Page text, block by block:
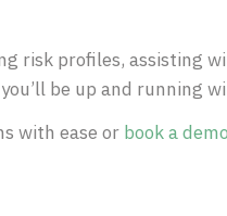
risk profiles, assisting
be up and running
with ease or book a demo